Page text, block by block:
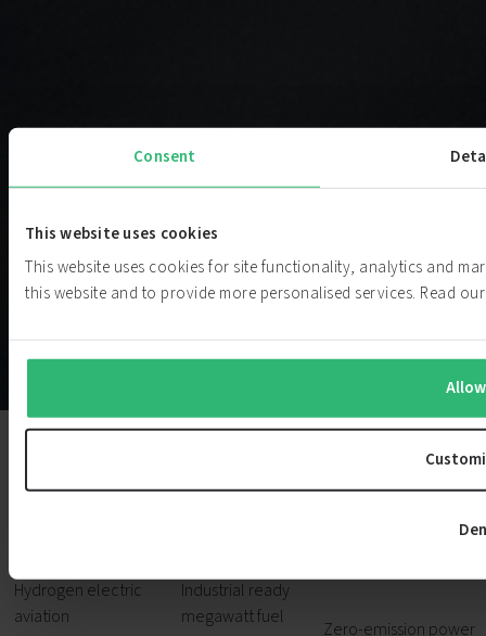
Consent
This website uses cookies
This website uses cookies for site functionality, analytics and
this website and to provide more personalised services. Read
Hydrogen electric
aviation
Industrial ready
megawatt fuel
Zero-emission power